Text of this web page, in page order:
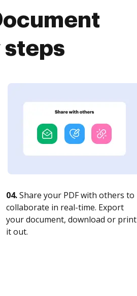
steps
04.Share your PDF with others to
collaborate in real-time. Export
your document, download or print
it out.